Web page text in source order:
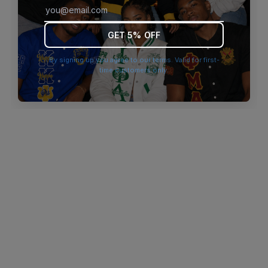
browser console for more information).
GET 5% OFF
By signing up you agree to our terms. Valid for first-
time customers only.